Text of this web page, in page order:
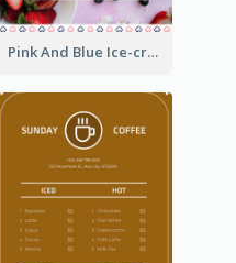
Pink And Blue Ice-cream Photo Dessert Menu